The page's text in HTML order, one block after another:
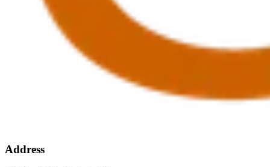
Address